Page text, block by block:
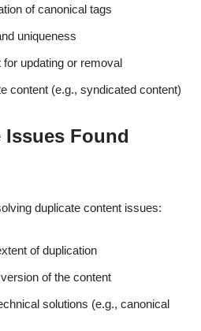
of canonical tags
uniqueness
updating or removal
content (e.g., syndicated content)
Issues Found
duplicate content issues:
of duplication
of the content
solutions (e.g., canonical